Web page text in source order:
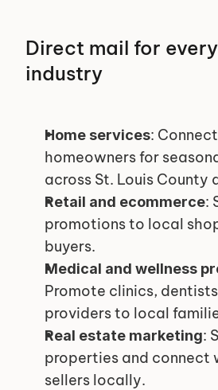
Direct mail for
industry
Home services:
homeowners for
across St. Louis County
Retail and ecommerce:
promotions to local
buyers.
Medical and wellness
Promote clinics,
providers to local
Real estate marketing:
properties and connect
sellers locally.